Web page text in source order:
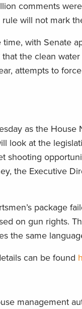
comments
will not mark
with Senate
the clean
attempts to
as the House
look at the
shooting
the Executive
package
on gun rights.
the same
can be found
management